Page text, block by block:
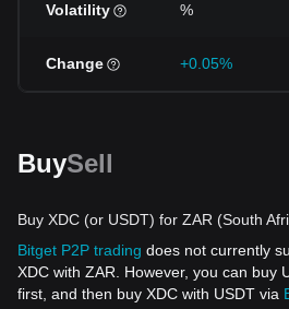
Volatility %
Change +0.05%
BuySell
Buy XDC (or USDT) for ZAR (South
Bitget P2P trading does not currently
XDC with ZAR. However, you can buy
first, and then buy XDC with USDT via